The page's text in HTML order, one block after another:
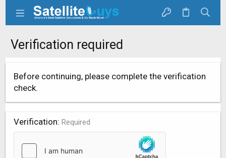
Verification required
Before continuing, please complete the verification
check.
Verification Required